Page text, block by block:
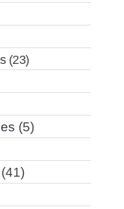
(23)
(5)
(41)